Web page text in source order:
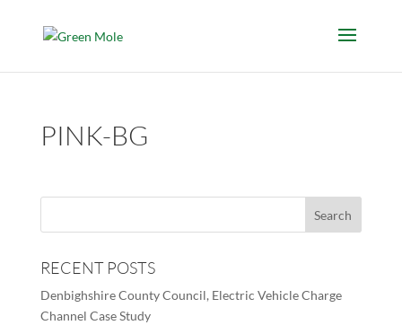
PINK-BG
RECENT POSTS
Denbighshire County Council, Electric Vehicle Charge
Channel Case Study